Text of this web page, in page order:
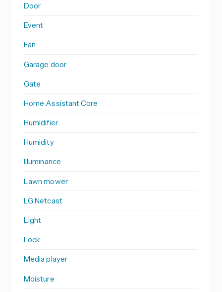
Door
Event
Fan
Garage door
Gate
Home Assistant Core
Humidifier
Humidity
Illuminance
Lawn mower
LG Netcast
Light
Lock
Media player
Moisture